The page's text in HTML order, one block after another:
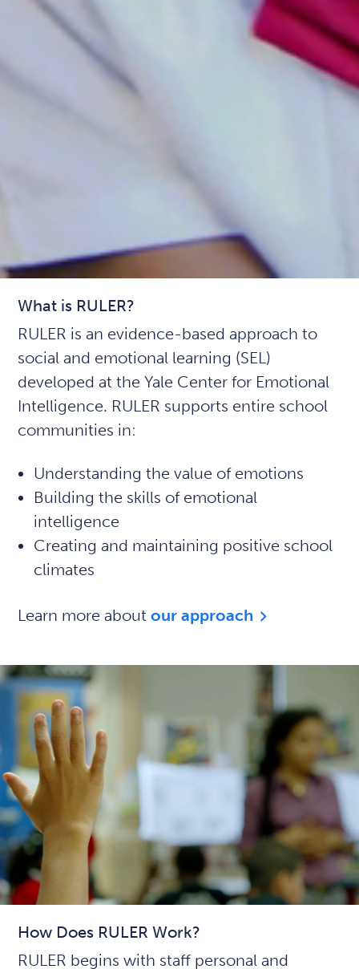
What is RULER?
RULER is an evidence-based approach to
social and emotional learning (SEL)
developed at the Yale Center for Emotional
Intelligence. RULER supports entire school
communities in:
Understanding the value of emotions
Building the skills of emotional
intelligence
Creating and maintaining positive school
climates
Learn more aboutour approach
How Does RULER Work?
RULER begins with staff personal and